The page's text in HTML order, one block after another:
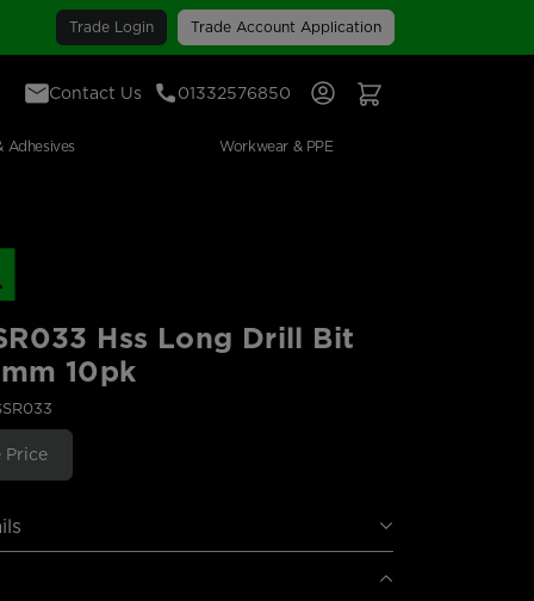
Trade Login Trade Account Application
Contact Us 01332576850 Sign InView Your Basket
Adhesives Workwear & PPE
Hss Long Drill Bit
10pk
Price